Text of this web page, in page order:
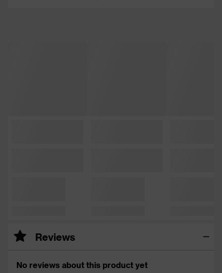
Reviews
No reviews about this product yet